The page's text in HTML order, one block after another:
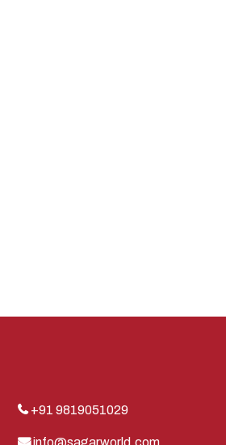
+91 9819051029
info@sagarworld.com